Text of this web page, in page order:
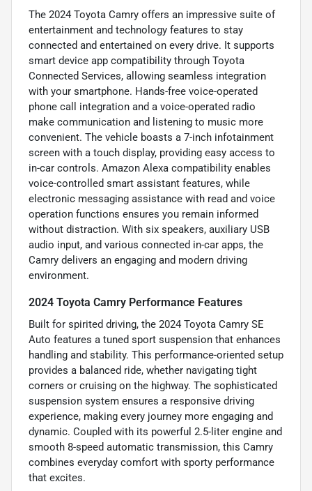
The 2024 Toyota Camry offers an impressive suite of
entertainment and technology features to stay
connected and entertained on every drive. It supports
smart device app compatibility through Toyota
Connected Services, allowing seamless integration
with your smartphone. Hands-free voice-operated
phone call integration and a voice-operated radio
make communication and listening to music more
convenient. The vehicle boasts a 7-inch infotainment
screen with a touch display, providing easy access to
in-car controls. Amazon Alexa compatibility enables
voice-controlled smart assistant features, while
electronic messaging assistance with read and voice
operation functions ensures you remain informed
without distraction. With six speakers, auxiliary USB
audio input, and various connected in-car apps, the
Camry delivers an engaging and modern driving
environment.
2024 Toyota Camry Performance Features
Built for spirited driving, the 2024 Toyota Camry SE
Auto features a tuned sport suspension that enhances
handling and stability. This performance-oriented setup
provides a balanced ride, whether navigating tight
corners or cruising on the highway. The sophisticated
suspension system ensures a responsive driving
experience, making every journey more engaging and
dynamic. Coupled with its powerful 2.5-liter engine and
smooth 8-speed automatic transmission, this Camry
combines everyday comfort with sporty performance
that excites.